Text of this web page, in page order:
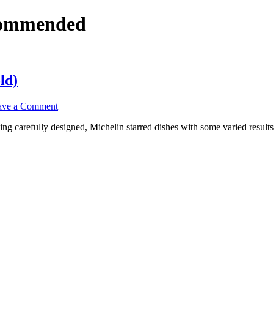
a Comment
carefully designed, Michelin starred dishes with some varied results